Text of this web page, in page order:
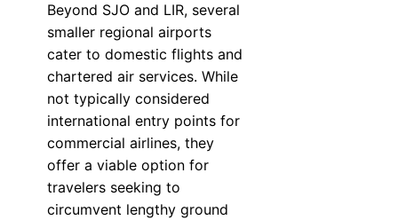
Beyond SJO and LIR, several
smaller regional airports
cater to domestic flights and
chartered air services. While
not typically considered
international entry points for
commercial airlines, they
offer a viable option for
travelers seeking to
circumvent lengthy ground